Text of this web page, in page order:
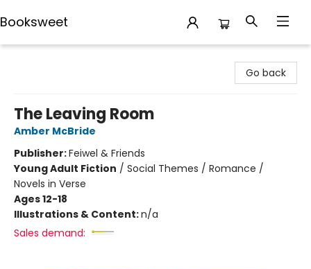
Booksweet
Go back
The Leaving Room
Amber McBride
Publisher:Feiwel & Friends
Young Adult Fiction / Social Themes / Romance /
Novels in Verse
Ages 12-18
Illustrations & Content:n/a
Sales demand: